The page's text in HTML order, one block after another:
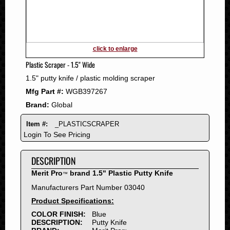
2008
2007
2006
2005
2004
2003
2002
2001
1999
1998
1997
1996
1995
1994
click to enlarge
Plastic Scraper - 1.5" Wide
1.5" putty knife / plastic molding scraper
Mfg Part #: WGB397267
Brand: Global
Item #: _PLASTICSCRAPER
Login To See Pricing
DESCRIPTION
Merit Pro™ brand 1.5" Plastic Putty Knife
Manufacturers Part Number 03040
Product Specifications:
COLOR FINISH:
Blue
DESCRIPTION:
Putty Knife